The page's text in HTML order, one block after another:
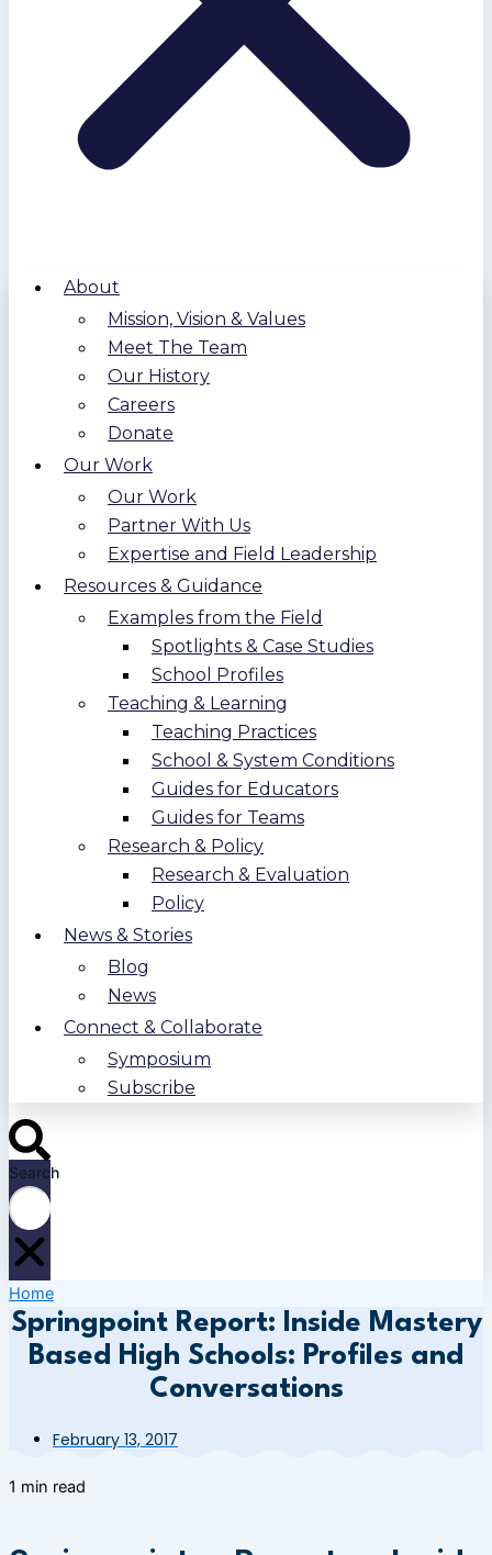
About
Mission, Vision & Values
Meet The Team
Our History
Careers
Donate
Our Work
Our Work
Partner With Us
Expertise and Field Leadership
Resources & Guidance
Examples from the Field
Spotlights & Case Studies
School Profiles
Teaching & Learning
Teaching Practices
School & System Conditions
Guides for Educators
Guides for Teams
Research & Policy
Research & Evaluation
Policy
News & Stories
Blog
News
Connect & Collaborate
Symposium
Subscribe
Search
Home
Springpoint Report: Inside Mastery
Based High Schools: Profiles and
Conversations
February 13, 2017
1 min read